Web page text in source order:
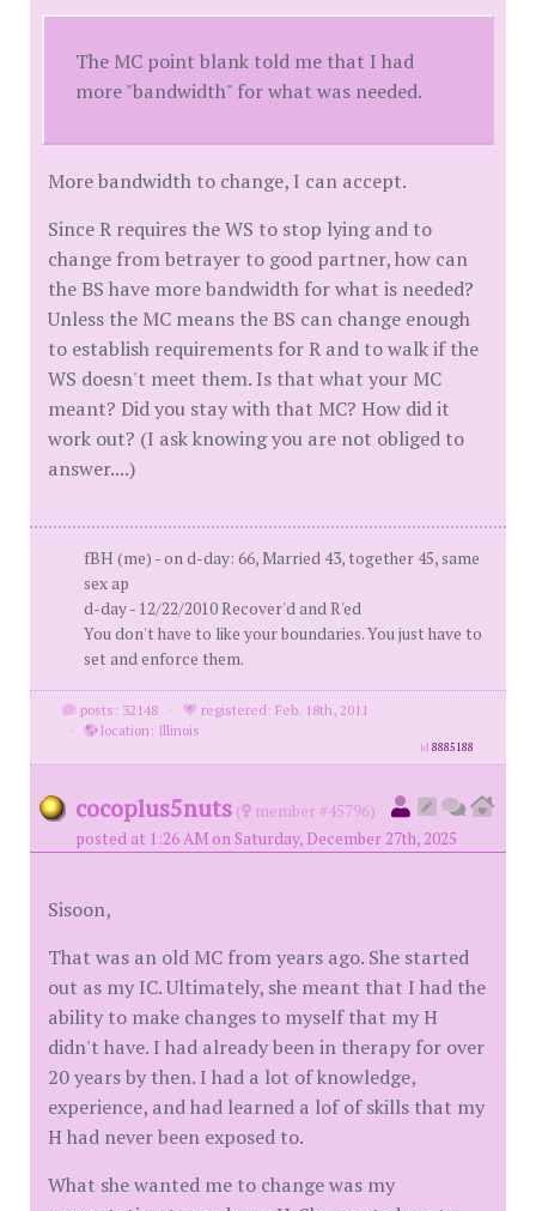
The MC point blank told me that I had
more "bandwidth" for what was needed.
More bandwidth to change, I can accept.
Since R requires the WS to stop lying and to
change from betrayer to good partner, how can
the BS have more bandwidth for what is needed?
Unless the MC means the BS can change enough
to establish requirements for R and to walk if the
WS doesn't meet them. Is that what your MC
meant? Did you stay with that MC? How did it
work out? (I ask knowing you are not obliged to
answer....)
fBH (me) - on d-day: 66, Married 43, together 45, same
sex ap
d-day - 12/22/2010 Recover'd and R'ed
You don't have to like your boundaries. You just have to
set and enforce them.
posts: 32148 ·
registered: Feb. 18th, 2011
·
location: Illinois
id8885188
cocoplus5nuts (
member #45796)
posted at 1:26 AM on Saturday, December 27th, 2025
Sisoon,
That was an old MC from years ago. She started
out as my IC. Ultimately, she meant that I had the
ability to make changes to myself that my H
didn't have. I had already been in therapy for over
20 years by then. I had a lot of knowledge,
experience, and had learned a lof of skills that my
H had never been exposed to.
What she wanted me to change was my